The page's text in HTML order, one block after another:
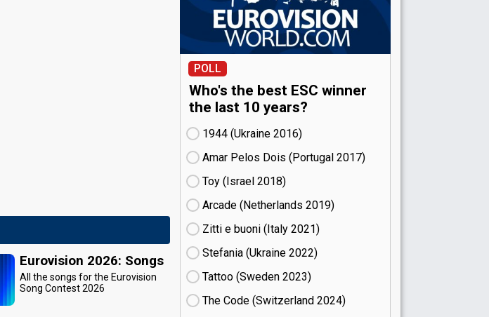
Eurovision 2026: Songs
All the songs for the Eurovision
Song Contest 2026
POLL
Who's the best ESC winner
the last 10 years?
1944 (Ukraine
16)
Amar Pelos Dois (Portugal
17)
Toy (Israel
18)
Arcade (Netherlands
19)
Zitti e buoni​ (Italy
21)
Stefania (Ukraine
22)
Tattoo (Sweden
23)
The Code (Switzerland
24)